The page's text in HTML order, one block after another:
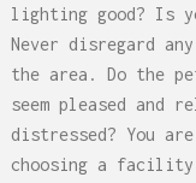
lighting good? Is
Never disregard
the area. Do the
seem pleased and
distressed? You
choosing a